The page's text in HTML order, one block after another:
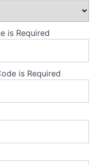
is Required
is Required